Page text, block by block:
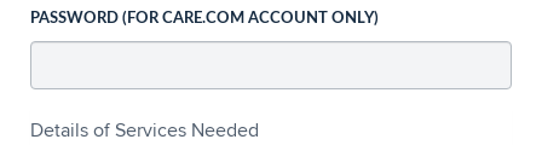
PASSWORD (FOR CARE.COM ACCOUNT ONLY)
Details of Services Needed